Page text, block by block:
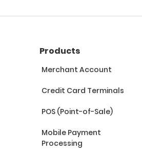
Products
Merchant Account
Credit Card Terminals
POS (Point-of-Sale)
Mobile Payment
Processing